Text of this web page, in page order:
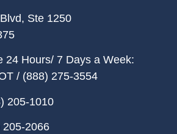
Ste 1250
24 Hours/ 7 Days a Week:
/ (888) 275-3554
205-1010
205-2066